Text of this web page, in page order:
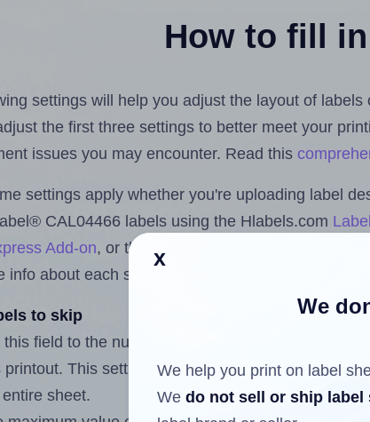
How to fill
settings will help you adjust the layout of
the first three settings to better meet your
issues you may encounter. Read this
settings apply whether you're uploading label
CAL04466 labels using the Hlabels.com
Add-on, or the
info about each setting below.
to skip
this field to the number of labels that have already
printout. This setting lets you reuse a partially
sheet.
x
We
We help you print on label
We do not sell or ship label